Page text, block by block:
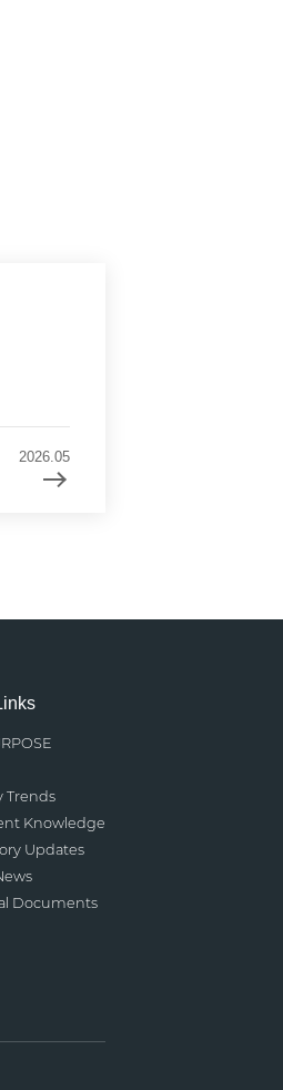
2026.05
Trends
Knowledge
Updates
Documents